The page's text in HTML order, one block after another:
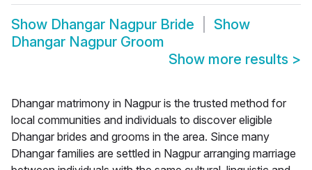
Show Dhangar Nagpur Bride
Show
Dhangar Nagpur Groom
Show more results >
Dhangar matrimony in Nagpur is the trusted method for
local communities and individuals to discover eligible
Dhangar brides and grooms in the area. Since many
Dhangar families are settled in Nagpur arranging marriage